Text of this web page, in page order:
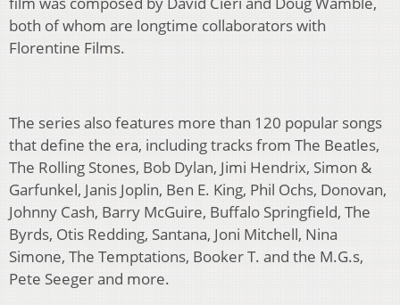
both of whom are longtime collaborators with
Florentine Films.
The series also features more than 120 popular songs
that define the era, including tracks from The Beatles,
The Rolling Stones, Bob Dylan, Jimi Hendrix, Simon &
Garfunkel, Janis Joplin, Ben E. King, Phil Ochs, Donovan,
Johnny Cash, Barry McGuire, Buffalo Springfield, The
Byrds, Otis Redding, Santana, Joni Mitchell, Nina
Simone, The Temptations, Booker T. and the M.G.s,
Pete Seeger and more.